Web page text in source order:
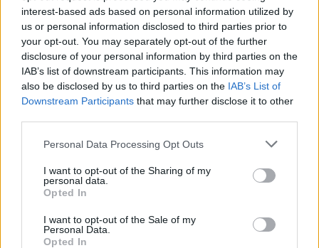
interest-based ads based on personal information utilized by
us or personal information disclosed to third parties prior to
your opt-out. You may separately opt-out of the further
disclosure of your personal information by third parties on the
IAB’s list of downstream participants. This information may
also be disclosed by us to third parties on the IAB’s List of
Downstream Participants that may further disclose it to other
Please note that this website/app uses one or more Google
not limited to your visit or usage behaviour. You may click to
grant or deny consent to Google and its third-party tags to
use your data for below specified purposes in below Google
consent section.
Personal Data Processing Opt Outs
I want to opt-out of the Sharing of my
personal data.
Opted In
I want to opt-out of the Sale of my
Personal Data.
Opted In
#BELFÖLD #MOTOROSOK #KITILTÁS
#FELLEGVÁR #VISEGRÁD #ÖNKORMÁNYZAT
MOTOROS ÖSSZEFOGÁS VONULÁS
Népszerű